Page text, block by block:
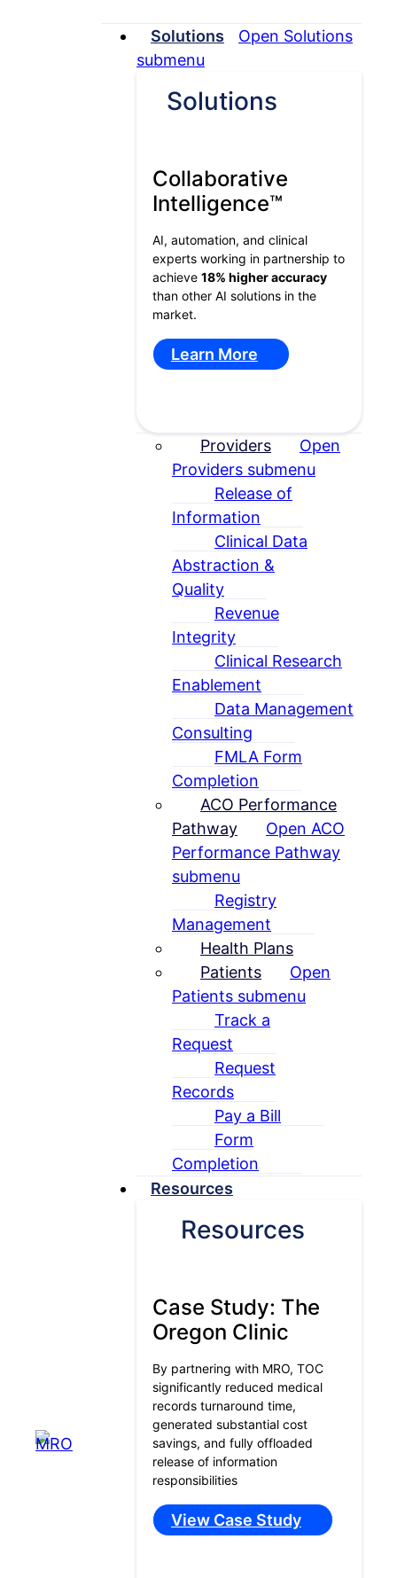
Solutions
Open Solutions
submenu
Solutions
Collaborative
Intelligence™
AI, automation, and clinical
experts working in partnership to
achieve 18% higher accuracy
than other AI solutions in the
market.
Learn More
Providers
Open
Providers submenu
Release of
Information
Clinical Data
Abstraction &
Quality
Revenue
Integrity
Clinical Research
Enablement
Data Management
Consulting
FMLA Form
Completion
ACO Performance
Pathway
Open ACO
Performance Pathway
submenu
Registry
Management
Health Plans
Patients
Open
Patients submenu
Track a
Request
Request
Records
Pay a Bill
Form
Completion
Resources
Resources
Case Study: The
Oregon Clinic
By partnering with MRO, TOC
significantly reduced medical
records turnaround time,
generated substantial cost
savings, and fully offloaded
release of information
responsibilities
View Case Study